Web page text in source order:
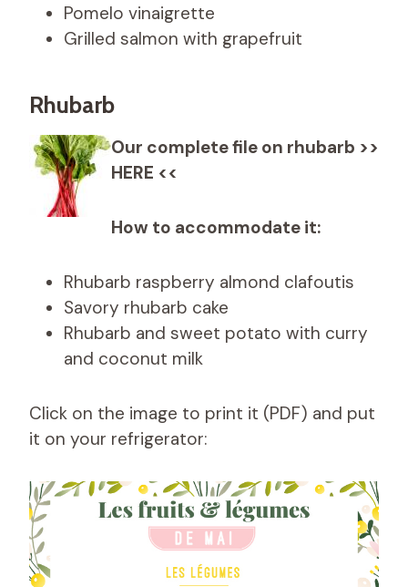
Pomelo vinaigrette
Grilled salmon with grapefruit
Rhubarb
Our complete file on rhubarb >>
HERE <<
How to accommodate it:
Rhubarb raspberry almond clafoutis
Savory rhubarb cake
Rhubarb and sweet potato with curry
and coconut milk
Click on the image to print it (PDF) and put
it on your refrigerator: